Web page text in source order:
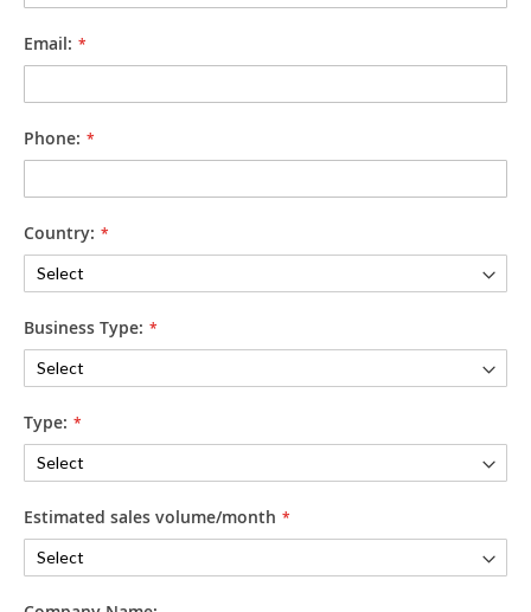
Email:
Phone:
Country:
Business Type:
Type:
Estimated sales volume/month